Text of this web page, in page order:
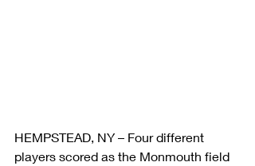
HEMPSTEAD, NY – Four different
players scored as the Monmouth field